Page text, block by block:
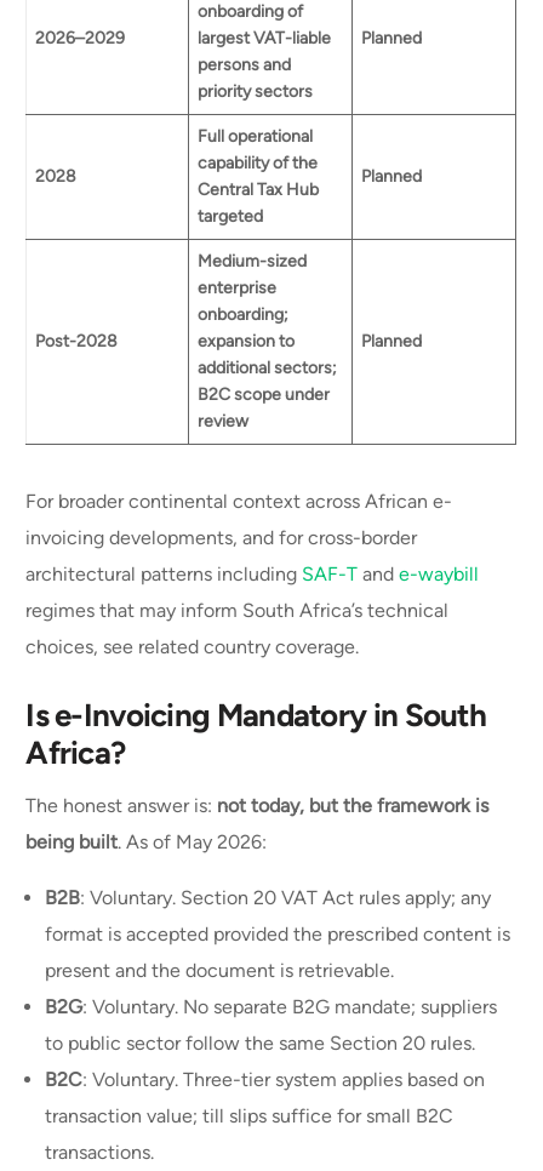
2026–2029
onboarding of
largest VAT-liable
persons and
priority sectors
Planned
2028
Full operational
capability of the
Central Tax Hub
targeted
Planned
Post-2028
Medium-sized
enterprise
onboarding;
expansion to
additional sectors;
B2C scope under
review
Planned
For broader continental context across African e-
invoicing developments, and for cross-border
architectural patterns including SAF-T ande-waybill
regimes that may inform South Africa’s technical
choices, see related country coverage.
Is e-Invoicing Mandatory in South
Africa?
The honest answer is: not today, but the framework is
being built. As of May 2026:
B2B: Voluntary. Section 20 VAT Act rules apply; any
format is accepted provided the prescribed content is
present and the document is retrievable.
B2G: Voluntary. No separate B2G mandate; suppliers
to public sector follow the same Section 20 rules.
B2C: Voluntary. Three-tier system applies based on
transaction value; till slips suffice for small B2C
transactions.